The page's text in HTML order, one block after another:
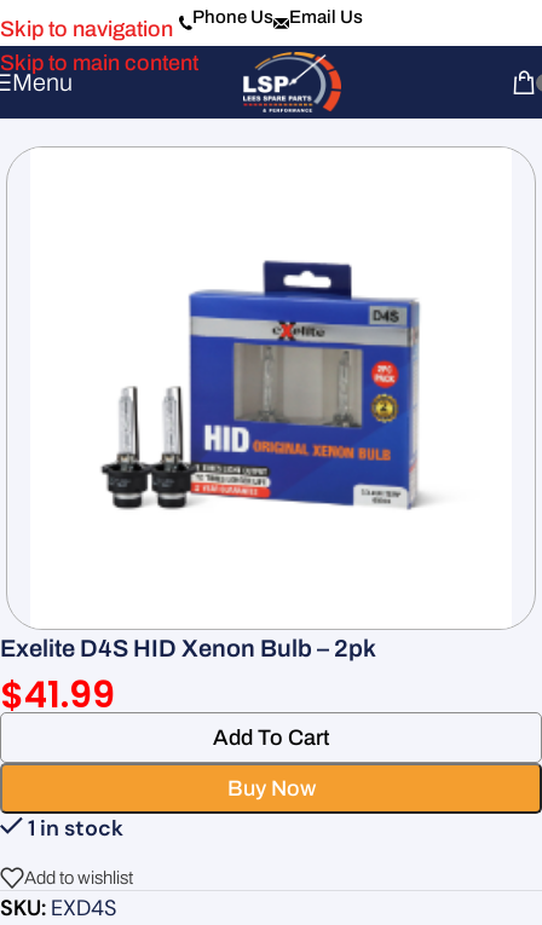
Skip to navigation
Skip to main content
Phone Us Email Us
Menu
Exelite D4S HID Xenon Bulb – 2pk
1 in stock
$41.99
Add To Cart
Buy Now
Add to wishlist
SKU: EXD4S